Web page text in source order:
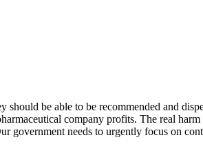
be able to be recommended and
company profits. The real
government needs to urgently focus on